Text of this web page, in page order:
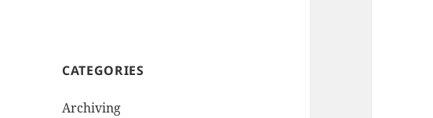
CATEGORIES
Archiving